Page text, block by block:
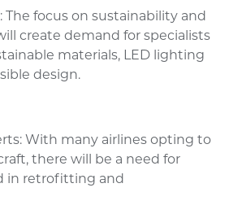
The focus on sustainability and
create demand for specialists
materials, LED lighting
design.
With many airlines opting to
there will be a need for
in retrofitting and